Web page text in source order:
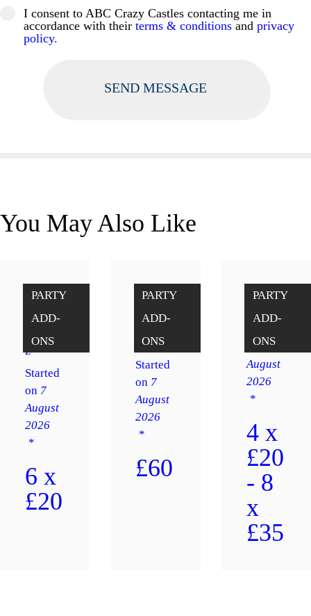
I consent to ABC Crazy Castles contacting me in
accordance with their terms & conditions and privacy
policy.
You May Also Like
PARTY
ADD-
ONS
Unicor
Happy
Hopper
z
Started
on 7
August
2026
6 x
£20
PARTY
ADD-
ONS
Penalty
Game
Started
on 7
August
2026
£60
PARTY
ADD-
ONS
Didicar
on7
August
2026
4 x
£20
- 8
x
£35